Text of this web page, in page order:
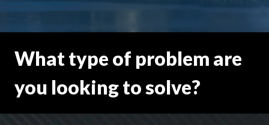
What type of problem are
you looking to solve?